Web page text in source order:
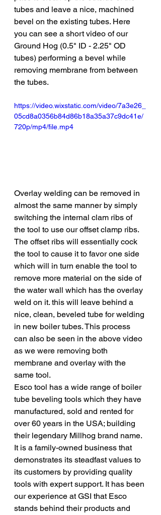
tubes and leave a nice, machined
bevel on the existing tubes. Here
you can see a short video of our
Ground Hog (0.5" ID - 2.25" OD
tubes) performing a bevel while
removing membrane from between
the tubes.
https://video.wixstatic.com/video/7a3e26_
05cd8a0356b84d86b18a35a37c9dc41e/
720p/mp4/file.mp4
Overlay welding can be removed in
almost the same manner by simply
switching the internal clam ribs of
the tool to use our offset clamp ribs.
The offset ribs will essentially cock
the tool to cause it to favor one side
which will in turn enable the tool to
remove more material on the side of
the water wall which has the overlay
weld on it. this will leave behind a
nice, clean, beveled tube for welding
in new boiler tubes. This process
can also be seen in the above video
as we were removing both
membrane and overlay with the
same tool.
Esco tool has a wide range of boiler
tube beveling tools which they have
manufactured, sold and rented for
over 60 years in the USA; building
their legendary Millhog brand name.
It is a family-owned business that
demonstrates its steadfast values to
its customers by providing quality
tools with expert support. It has been
our experience at GSI that Esco
stands behind their products and